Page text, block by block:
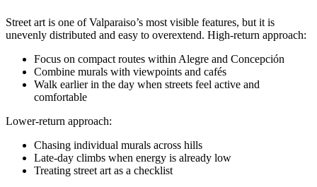
Street art is one of Valparaiso’s most visible features, but it is
unevenly distributed and easy to overextend. High-return approach:
Focus on compact routes within Alegre and Concepción
Combine murals with viewpoints and cafés
Walk earlier in the day when streets feel active and
comfortable
Lower-return approach:
Chasing individual murals across hills
Late-day climbs when energy is already low
Treating street art as a checklist